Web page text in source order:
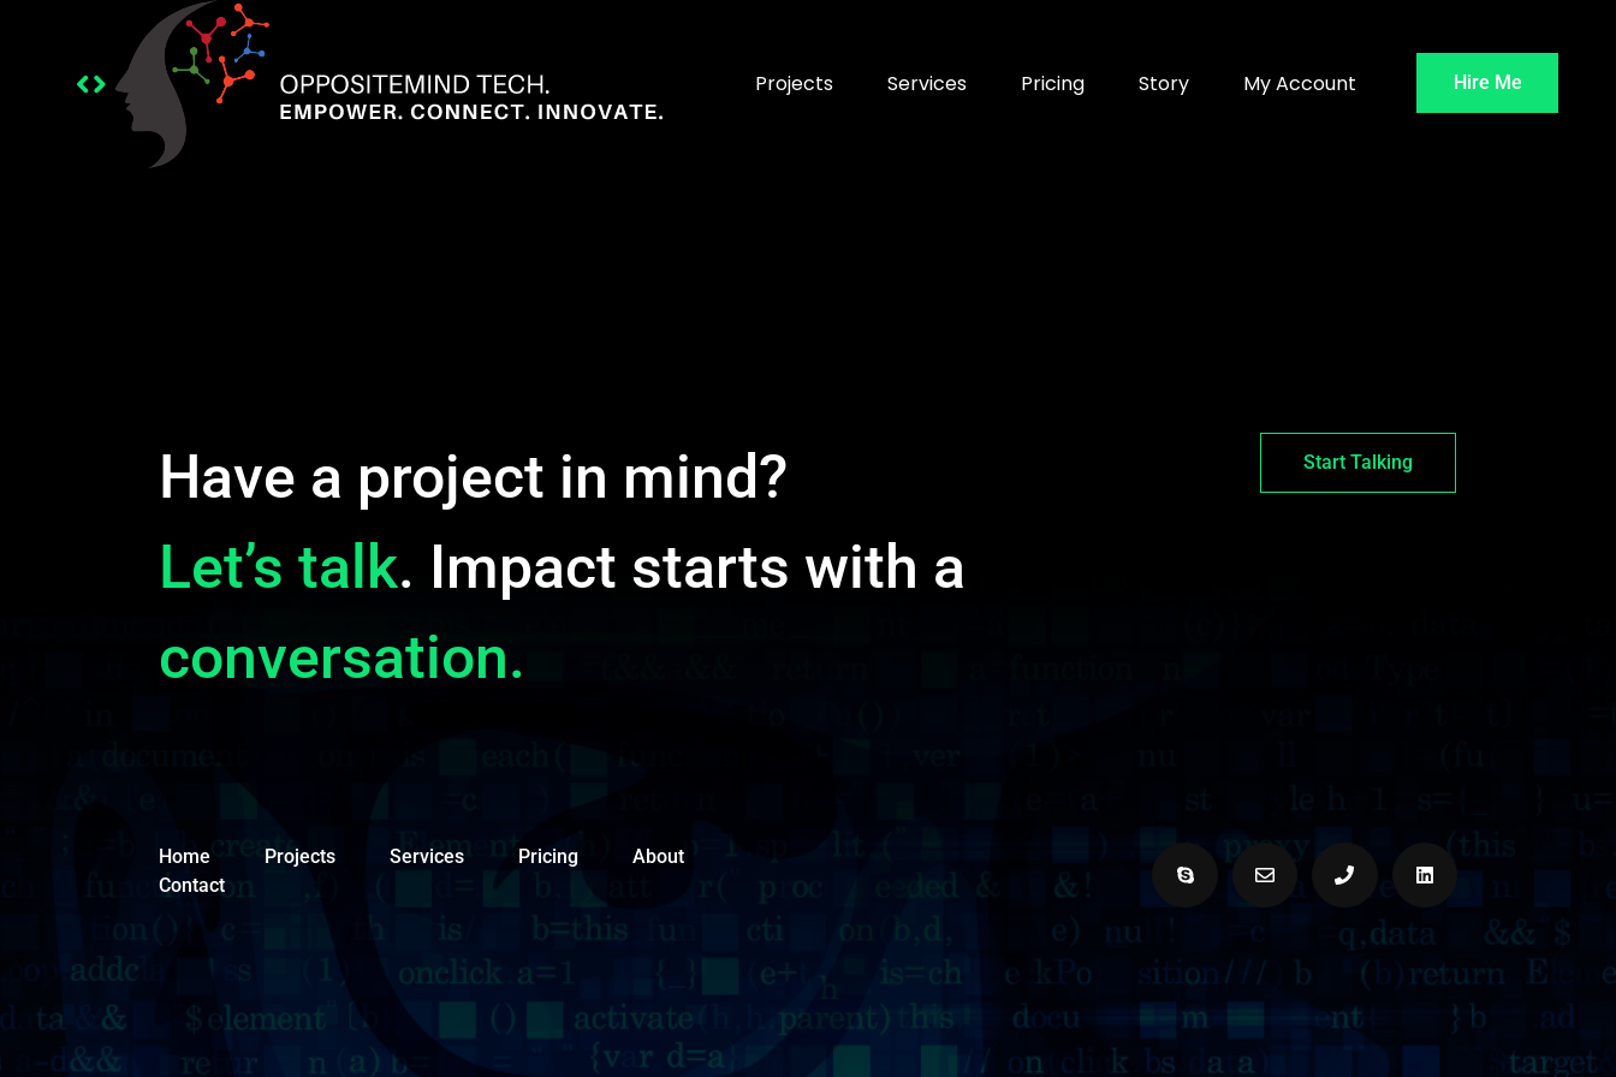
Hire Me
Projects Services Pricing Story My Account
Have a project in mind?
Let’s talk. Impact starts with a
conversation.
Start Talking
Home Projects Services Pricing
About
Contact